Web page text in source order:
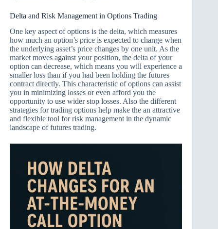
Delta and Risk Management in Options Trading
One key aspect of options is the delta, which measures
how much an option’s price is expected to change when
the underlying asset’s price changes by one unit. As the
market moves against your position, the delta of your
option can decrease, which means you will experience a
smaller loss than if you had been holding the futures
contract directly. This characteristic of options can assist
you in minimizing losses or even afford you the
opportunity to use wider stop losses. Also the different
strategies for trading options help make the an attractive
and flexible tool for risk management in the dynamic
landscape of futures trading.